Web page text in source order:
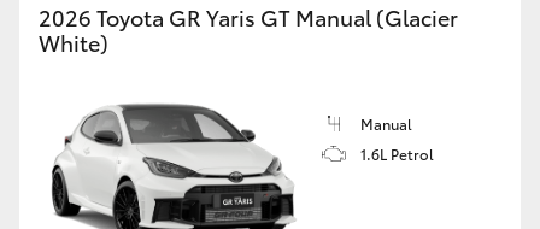
GR Corolla
GR Supra
Upcoming
2026 Toyota GR Yaris GT Manual (Glacier
White)
Manual
1.6L Petrol